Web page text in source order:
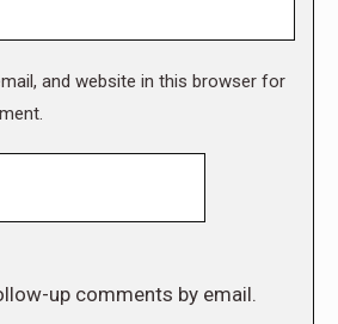
and website in this browser for
up comments by email.